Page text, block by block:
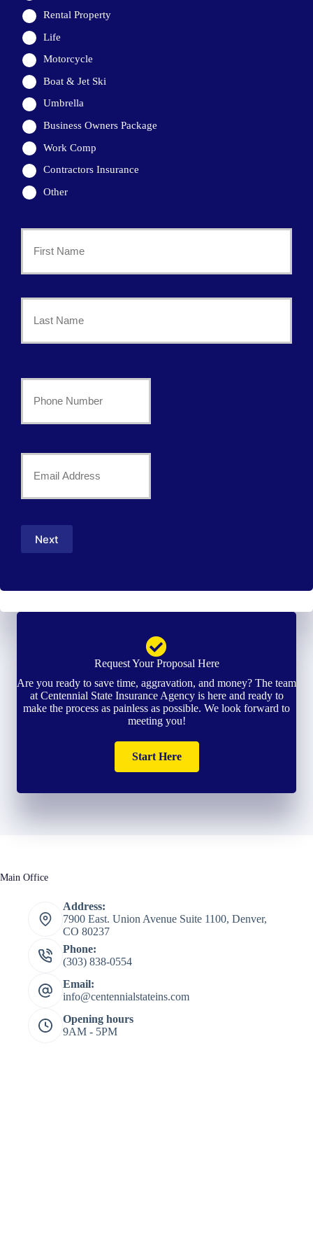
Rental Property
Life
Motorcycle
Boat & Jet Ski
Umbrella
Business Owners Package
Work Comp
Contractors Insurance
Other
Policyholder
Phone
Number
Email
Next
Request Your Proposal Here
Are you ready to save time, aggravation, and money? The team
at Centennial State Insurance Agency is here and ready to
make the process as painless as possible. We look forward to
meeting you!
Start Here
Main Office
Address:
7900 East. Union Avenue Suite 1100, Denver,
CO 80237
Phone:
(303) 838-0554
Email:
info@centennialstateins.com
Opening hours
9AM - 5PM